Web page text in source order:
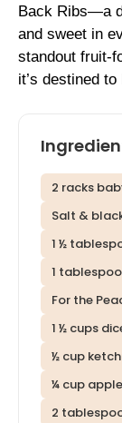
Back Ribs—a
and sweet in
standout fruit-
it’s destined
2 racks
Salt &
1 ½
1
For the
1 ½ cups
½ cup
¼ cup
2